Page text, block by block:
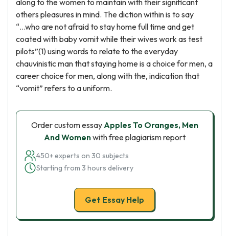
along to the women to maintain with their significant
others pleasures in mind. The diction within is to say
“...who are not afraid to stay home full time and get
coated with baby vomit while their wives work as test
pilots”(1) using words to relate to the everyday
chauvinistic man that staying home is a choice for men, a
career choice for men, along with the, indication that
“vomit” refers to a uniform.
Order custom essayApples To Oranges, Men
And Womenwith free plagiarism report
450+ experts on 30 subjects
Starting from 3 hours delivery
Get Essay Help